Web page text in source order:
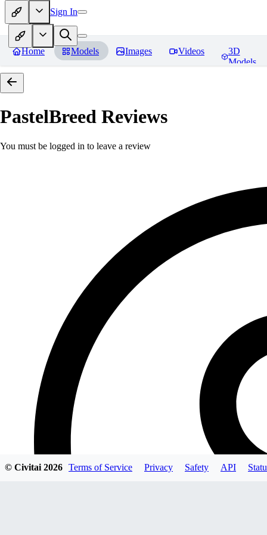
Sign In
Home Models Images Videos
3D
Models
PastelBreed Reviews
You must be logged in to leave a review
© Civitai2026 Terms of Service Privacy Safety API